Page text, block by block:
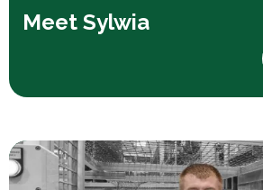
Meet Sylwia